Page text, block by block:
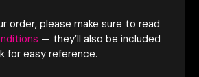
order, please make sure to read
— they’ll also be included
for easy reference.